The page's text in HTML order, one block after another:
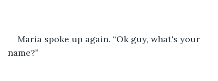
Maria spoke up again. “Ok guy, what's your
name?”